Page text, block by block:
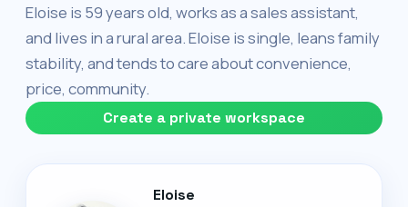
Eloise is 59 years old, works as a sales assistant,
and lives in a rural area. Eloise is single, leans family
stability, and tends to care about convenience,
price, community.
Create a private workspace
Eloise